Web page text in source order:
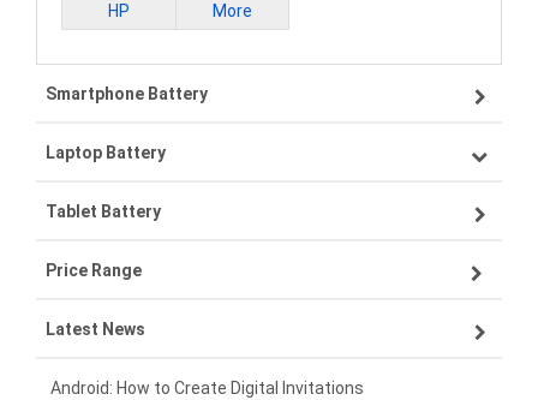
HP More
Smartphone Battery
Samsung smartphone-battery
VIVO smartphone-battery
OPPO smartphone-battery
ZTE smartphone-battery
Xiaomi smartphone-battery
Laptop Battery
Lenovo laptop-battery
Asus laptop-battery
HP laptop-battery
Dell laptop-battery
Tablet Battery
Lenovo tablet-battery
Samsung tablet-battery
Asus tablet-battery
Price Range
£300 - £275
£275 - £250
Latest News
Android: How to Create Digital Invitations